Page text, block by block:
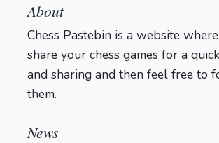
About
Chess Pastebin is a website
share your chess games for a
and sharing and then feel free to
them.
News